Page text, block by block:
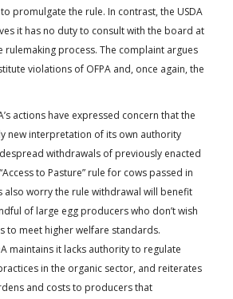
promulgate the rule. In contrast, the USDA
it has no duty to consult with the board at
rulemaking process. The complaint argues
violations of OFPA and, once again, the
actions have expressed concern that the
new interpretation of its own authority
withdrawals of previously enacted
to Pasture” rule for cows passed in
also worry the rule withdrawal will benefit
of large egg producers who don’t wish
to meet higher welfare standards.
maintains it lacks authority to regulate
in the organic sector, and reiterates
and costs to producers that